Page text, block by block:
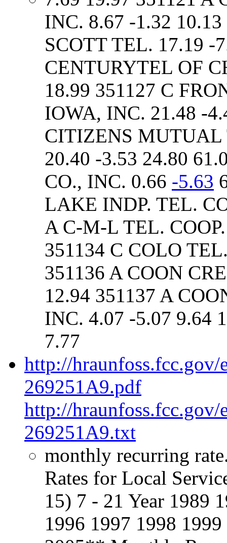
INC. 8.67 -1.32
SCOTT TEL. 17.19 -
CENTURYTEL OF
18.99 351127 C
IOWA, INC. 21.48 -
CITIZENS MUTUAL
20.40 -3.53 24.80
CO., INC. 0.66 -5.63
LAKE INDP. TEL.
A C-M-L TEL.
351134 C COLO
351136 A COON
12.94 351137 A
INC. 4.07 -5.07 9.64
7.77
http://hraunfoss.fcc.gov/
269251A9.pdf
http://hraunfoss.fcc.gov/
269251A9.txt
monthly recurring
Rates for Local
15) 7 - 21 Year 1989
1996 1997 1998